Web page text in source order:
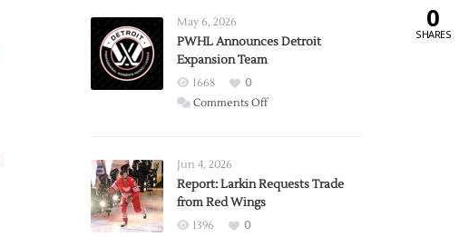
May 6, 2026
PWHL Announces Detroit
Expansion Team
1668
0
Comments Offon
Expansion
Jun 4, 2026
Report: Larkin Requests Trade
from Red Wings
1396
0
0
SHARES